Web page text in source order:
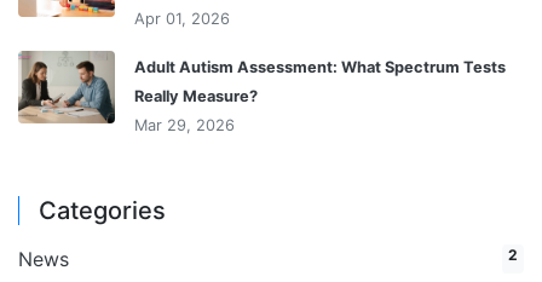
Apr 01, 2026
Adult Autism Assessment: What Spectrum Tests
Really Measure?
Mar 29, 2026
Categories
News 2